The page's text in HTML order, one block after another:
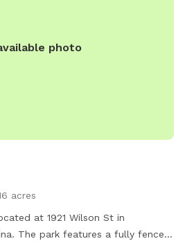
photo
acres
at 1921 Wilson St in
The park features a fully fenced